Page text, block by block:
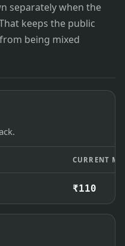
separately when the
keeps the public
being mixed
CURRENT
₹110